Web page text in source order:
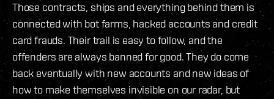
Those contracts, ships and everything behind them is
connected with bot farms, hacked accounts and credit
card frauds. Their trail is easy to follow, and the
offenders are always banned for good. They do come
back eventually with new accounts and new ideas of
how to make themselves invisible on our radar, but